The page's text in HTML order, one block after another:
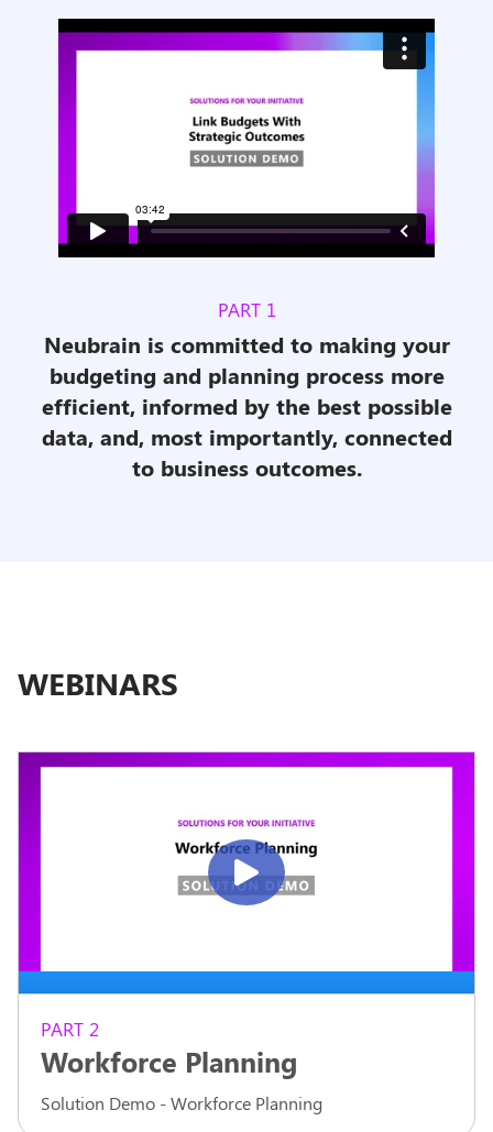
PART 1
Neubrain is committed to making your
budgeting and planning process more
efficient, informed by the best possible
data, and, most importantly, connected
to business outcomes.
WEBINARS
PART 2
Workforce Planning
Solution Demo - Workforce Planning